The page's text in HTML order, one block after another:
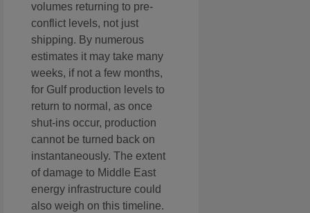
volumes returning to pre-
conflict levels, not just
shipping. By numerous
estimates it may take many
weeks, if not a few months,
for Gulf production levels to
return to normal, as once
shut-ins occur, production
cannot be turned back on
instantaneously. The extent
of damage to Middle East
energy infrastructure could
also weigh on this timeline.